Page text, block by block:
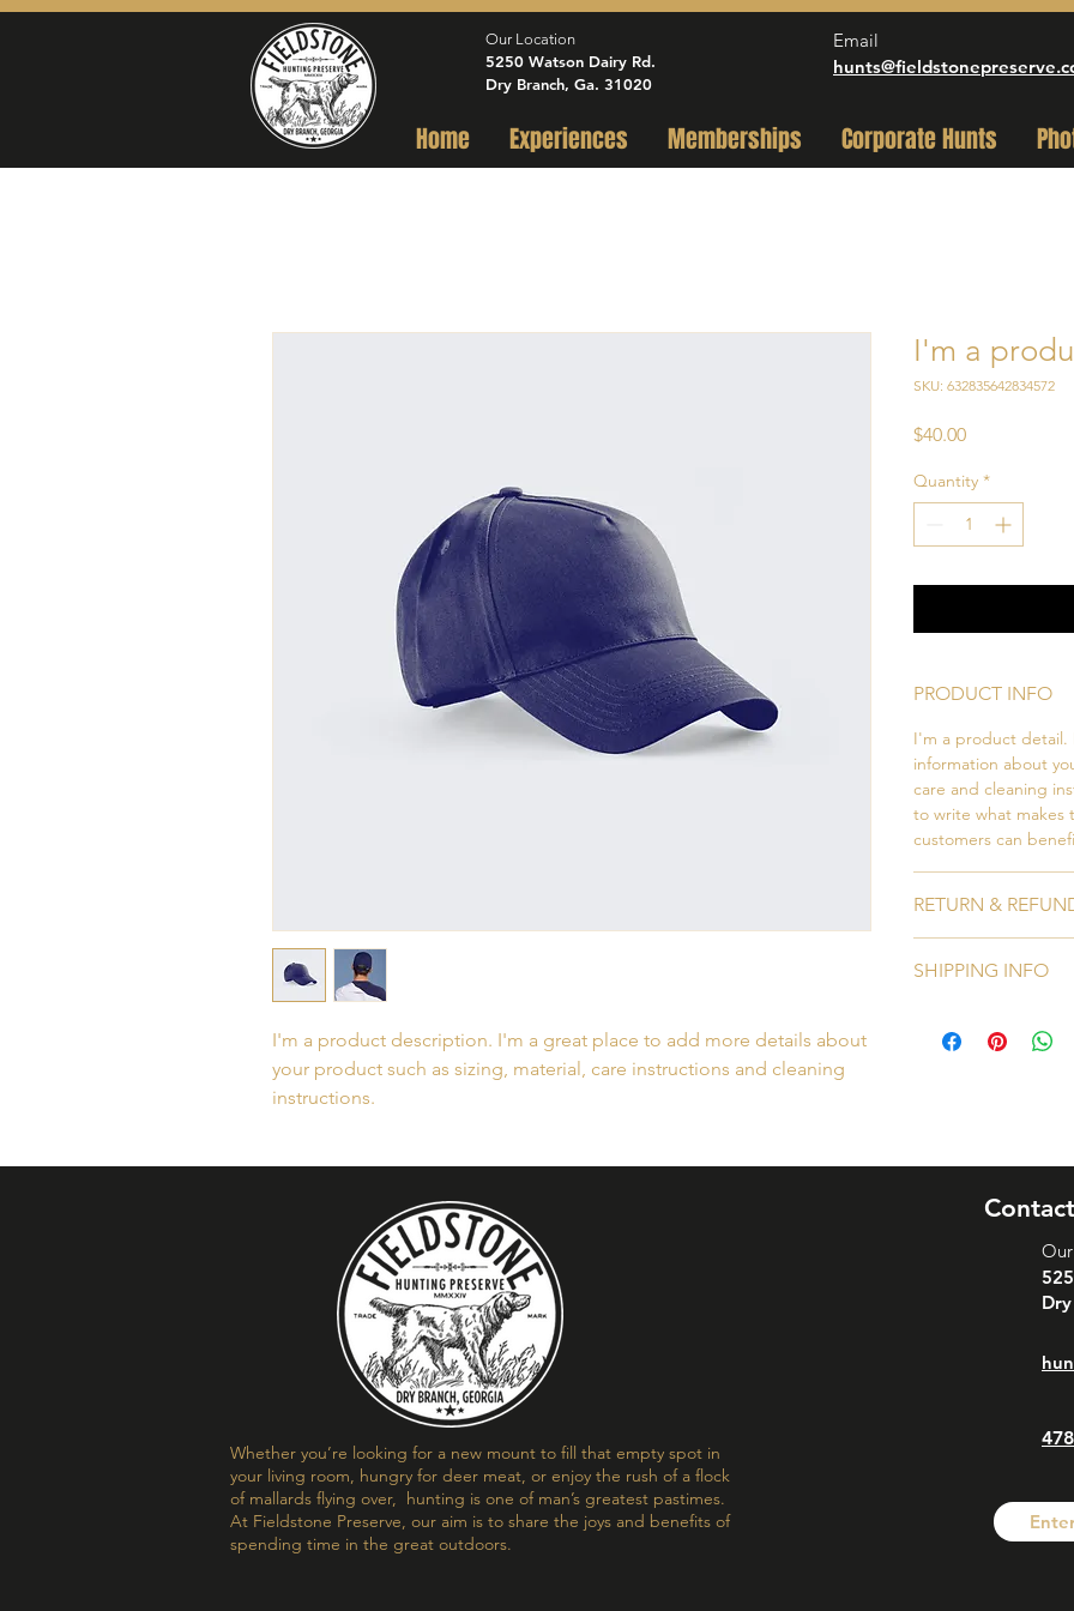
Our Location
5250 Watson Dairy Rd.
Dry Branch, Ga. 31020
Email
Home Experiences Memberships Corporate Hunts
I'm a product description. I'm a great place to add more details about
your product such as sizing, material, care instructions and cleaning
instructions.
I'm a
SKU: 632835642834572
$40.00Price
Quantity *
PRODUCT INFO
I'm a product detail.
information about
care and cleaning
to write what makes
customers can
RETURN &
your customers
to build trust and
SHIPPING INFO
information about
Whether you’re looking for a new mount to fill that empty spot in
your living room, hungry for deer meat, or enjoy the rush of a flock
of mallards flying over, hunting is one of man’s greatest pastimes.
At Fieldstone Preserve, our aim is to share the joys and benefits of
spending time in the great outdoors.